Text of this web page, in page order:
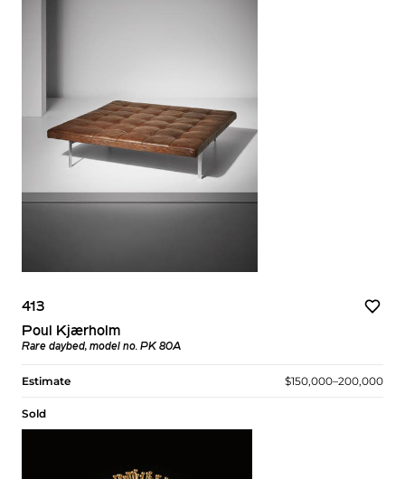
413
Poul Kjærholm
Rare daybed, model no. PK 80A
Estimate $150,000–200,000
Sold